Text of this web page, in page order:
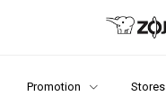
Promotion Stores